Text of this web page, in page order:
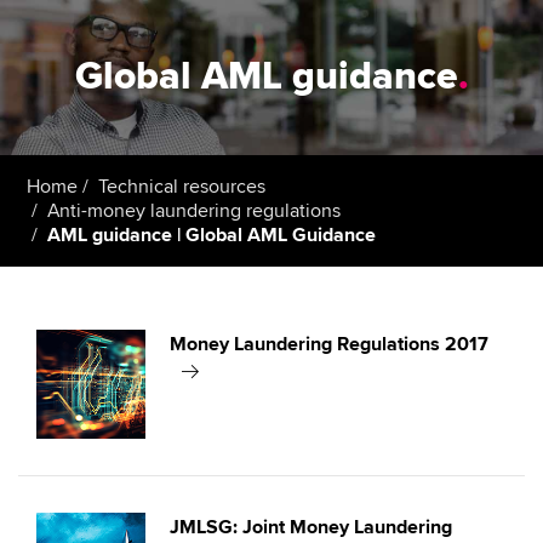
Global AML guidance.
Home
Technical resources
Anti-money laundering regulations
AML guidance | Global AML Guidance
Money Laundering Regulations 2017
JMLSG: Joint Money Laundering